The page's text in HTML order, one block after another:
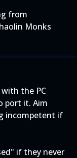
from
Monks
the PC
port it. Aim
incompetent if
if they never